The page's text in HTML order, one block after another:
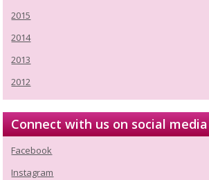
2015
2014
2013
2012
Connect with us on social media
Facebook
Instagram